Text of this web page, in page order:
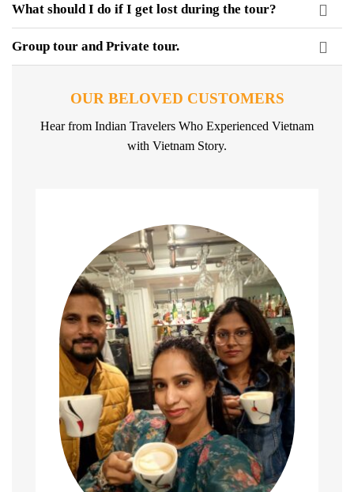
What should I do if I get lost during the tour?
Group tour and Private tour.
OUR BELOVED CUSTOMERS
Hear from Indian Travelers Who Experienced Vietnam
with Vietnam Story.